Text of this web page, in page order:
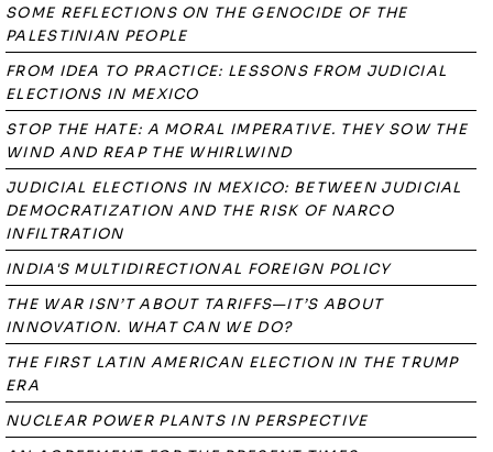
SOME REFLECTIONS ON THE GENOCIDE OF THE
PALESTINIAN PEOPLE
FROM IDEA TO PRACTICE: LESSONS FROM JUDICIAL
ELECTIONS IN MEXICO
STOP THE HATE: A MORAL IMPERATIVE. THEY SOW THE
WIND AND REAP THE WHIRLWIND
JUDICIAL ELECTIONS IN MEXICO: BETWEEN JUDICIAL
DEMOCRATIZATION AND THE RISK OF NARCO
INFILTRATION
INDIA'S MULTIDIRECTIONAL FOREIGN POLICY
THE WAR ISN’T ABOUT TARIFFS—IT’S ABOUT
INNOVATION. WHAT CAN WE DO?
THE FIRST LATIN AMERICAN ELECTION IN THE TRUMP
ERA
NUCLEAR POWER PLANTS IN PERSPECTIVE